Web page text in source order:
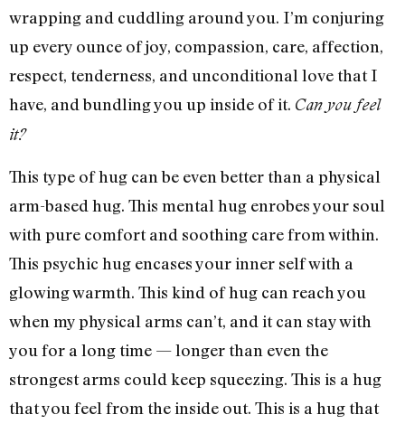
wrapping and cuddling around you. I’m conjuring
up every ounce of joy, compassion, care, affection,
respect, tenderness, and unconditional love that I
have, and bundling you up inside of it. Can you feel
it?
This type of hug can be even better than a physical
arm-based hug. This mental hug enrobes your soul
with pure comfort and soothing care from within.
This psychic hug encases your inner self with a
glowing warmth. This kind of hug can reach you
when my physical arms can’t, and it can stay with
you for a long time — longer than even the
strongest arms could keep squeezing. This is a hug
that you feel from the inside out. This is a hug that